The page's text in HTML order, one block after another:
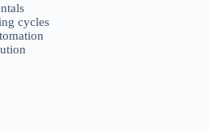
cycles